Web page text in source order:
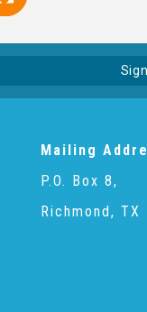
Mailing
P.O. Box 8,
Richmond, TX